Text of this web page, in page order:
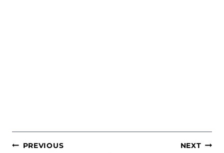
POST
PREVIOUS NEXT